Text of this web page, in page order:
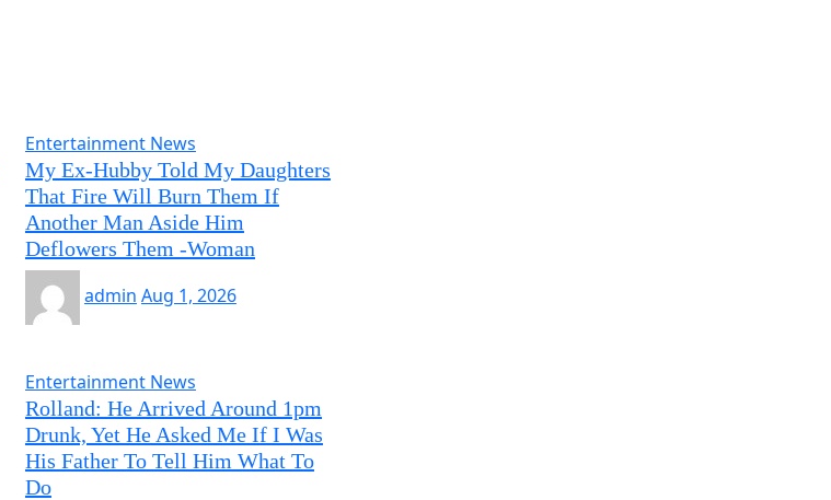
Entertainment News
My Ex-Hubby Told My Daughters
That Fire Will Burn Them If
Another Man Aside Him
Deflowers Them -Woman
admin Aug 1, 2026
Entertainment News
Rolland: He Arrived Around 1pm
Drunk, Yet He Asked Me If I Was
His Father To Tell Him What To
Do